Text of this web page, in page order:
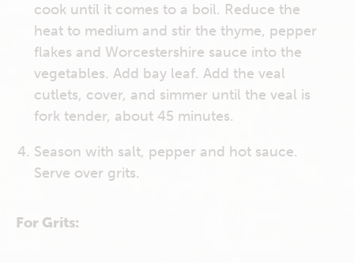
cook until it comes to a boil. Reduce the
heat to medium and stir the thyme, pepper
flakes and Worcestershire sauce into the
vegetables. Add bay leaf. Add the veal
cutlets, cover, and simmer until the veal is
fork tender, about 45 minutes.
Season with salt, pepper and hot sauce.
Serve over grits.
For Grits: